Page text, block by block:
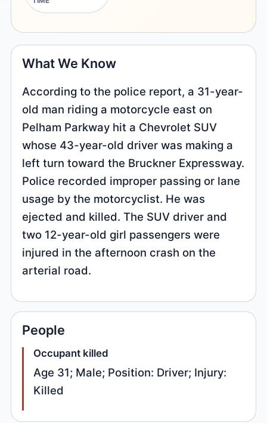
What We Know
According to the police report, a 31-year-
old man riding a motorcycle east on
Pelham Parkway hit a Chevrolet SUV
whose 43-year-old driver was making a
left turn toward the Bruckner Expressway.
Police recorded improper passing or lane
usage by the motorcyclist. He was
ejected and killed. The SUV driver and
two 12-year-old girl passengers were
injured in the afternoon crash on the
arterial road.
People
Occupant killed
Age 31; Male; Position: Driver; Injury:
Killed